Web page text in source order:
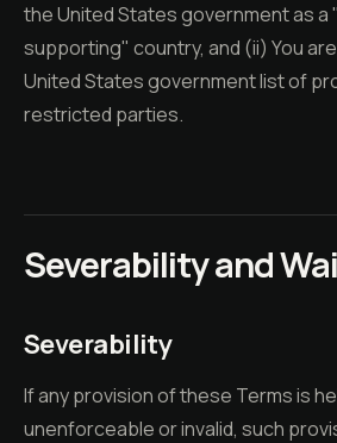
the United States government as
supporting" country, and (ii) You
United States government list of
restricted parties.
Severability and
Severability
If any provision of these Terms is
unenforceable or invalid, such